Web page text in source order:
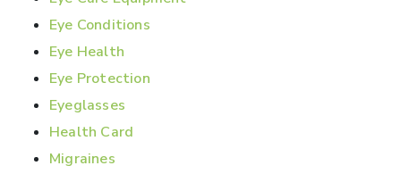
Eye Conditions
Eye Health
Eye Protection
Eyeglasses
Health Card
Migraines